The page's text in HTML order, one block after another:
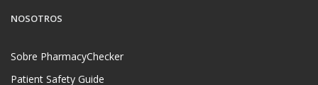
NOSOTROS
Sobre PharmacyChecker
Patient Safety Guide